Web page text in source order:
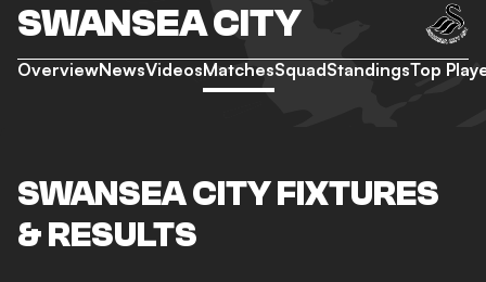
SWANSEA CITY
OverviewNewsVideosMatchesSquadStandingsTop
SWANSEA CITY FIXTURES
& RESULTS